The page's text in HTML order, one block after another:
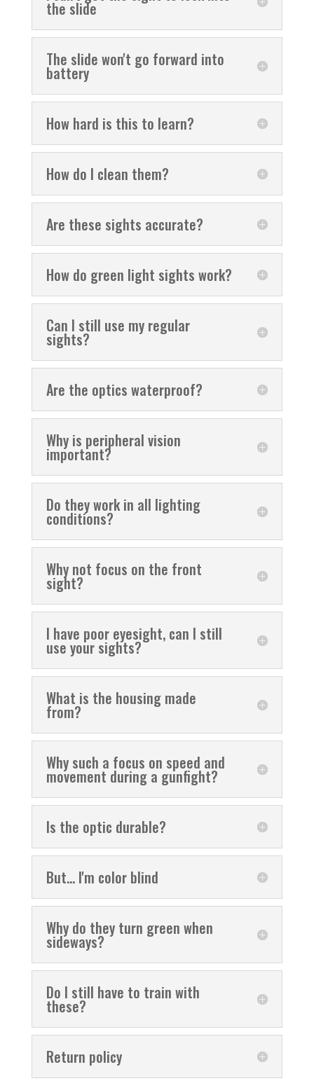
the slide
The slide won't go forward into
battery
How hard is this to learn?
How do I clean them?
Are these sights accurate?
How do green light sights work?
Can I still use my regular
sights?
Are the optics waterproof?
Why is peripheral vision
important?
Do they work in all lighting
conditions?
Why not focus on the front
sight?
I have poor eyesight, can I still
use your sights?
What is the housing made
from?
Why such a focus on speed and
movement during a gunfight?
Is the optic durable?
But... I'm color blind
Why do they turn green when
sideways?
Do I still have to train with
these?
Return policy